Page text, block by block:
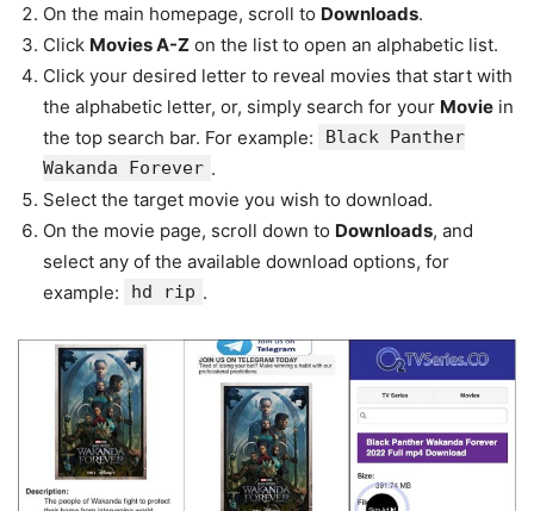
On the main homepage, scroll to Downloads.
Click Movies A-Z on the list to open an alphabetic list.
Click your desired letter to reveal movies that start with
the alphabetic letter, or, simply search for your Movie in
the top search bar. For example:
Black Panther
Wakanda Forever .
Select the target movie you wish to download.
On the movie page, scroll down to Downloads, and
select any of the available download options, for
example:
hd rip .